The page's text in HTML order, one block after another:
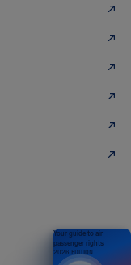
Your guide to air
passenger rights
2026 EDITION